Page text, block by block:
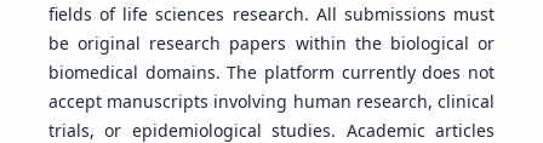
fields of life sciences research. All submissions must
be original research papers within the biological or
biomedical domains. The platform currently does not
accept manuscripts involving human research, clinical
trials, or epidemiological studies. Academic articles